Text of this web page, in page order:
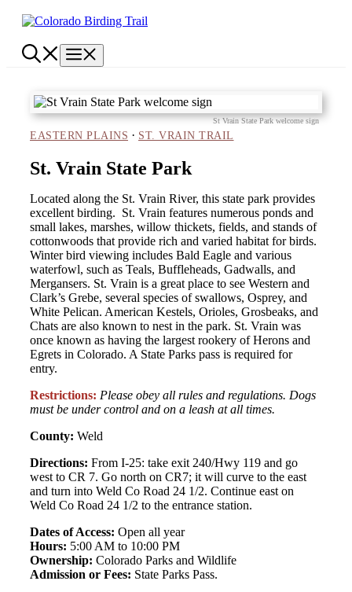
Skip
St Vrain State Park welcome sign
EASTERN PLAINS · ST. VRAIN TRAIL
St. Vrain State Park
Located along the St. Vrain River, this state park provides
excellent birding. St. Vrain features numerous ponds and
small lakes, marshes, willow thickets, fields, and stands of
cottonwoods that provide rich and varied habitat for birds.
Winter bird viewing includes Bald Eagle and various
waterfowl, such as Teals, Buffleheads, Gadwalls, and
Mergansers. St. Vrain is a great place to see Western and
Clark’s Grebe, several species of swallows, Osprey, and
White Pelican. American Kestels, Orioles, Grosbeaks, and
Chats are also known to nest in the park. St. Vrain was
once known as having the largest rookery of Herons and
Egrets in Colorado. A State Parks pass is required for
entry.
Restrictions: Please obey all rules and regulations. Dogs
must be under control and on a leash at all times.
County: Weld
Directions: From I-25: take exit 240/Hwy 119 and go
west to CR 7. Go north on CR7; it will curve to the east
and turn into Weld Co Road 24 1/2. Continue east on
Weld Co Road 24 1/2 to the entrance station.
Dates of Access: Open all year
Hours: 5:00 AM to 10:00 PM
Ownership: Colorado Parks and Wildlife
Admission or Fees: State Parks Pass.